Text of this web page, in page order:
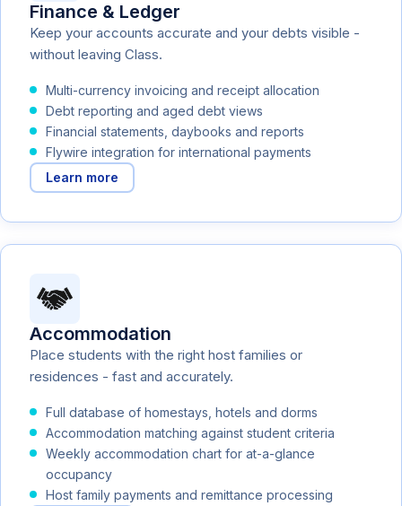
Finance & Ledger
Keep your accounts accurate and your debts visible -
without leaving Class.
Multi-currency invoicing and receipt allocation
Debt reporting and aged debt views
Financial statements, daybooks and reports
Flywire integration for international payments
Learn more
Accommodation
Place students with the right host families or
residences - fast and accurately.
Full database of homestays, hotels and dorms
Accommodation matching against student criteria
Weekly accommodation chart for at-a-glance
occupancy
Host family payments and remittance processing